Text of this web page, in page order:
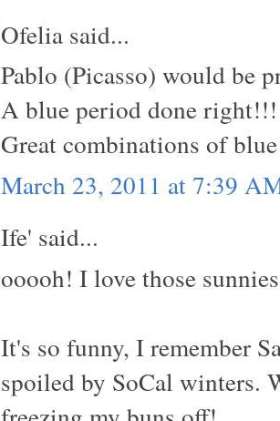
Ofelia said...
Pablo (Picasso) would be
A blue period done right!!!
Great combinations of
March 23, 2011 at 7:39
Ife' said...
ooooh! I love those
It's so funny, I remember
spoiled by SoCal winters.